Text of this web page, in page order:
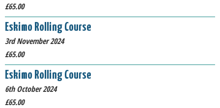
£65.00
Eskimo Rolling Course
3rd November 2024
£65.00
Eskimo Rolling Course
6th October 2024
£65.00